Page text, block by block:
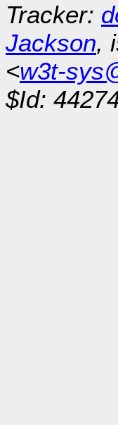
Tracker:
Jackson,
<w3t-
$Id: